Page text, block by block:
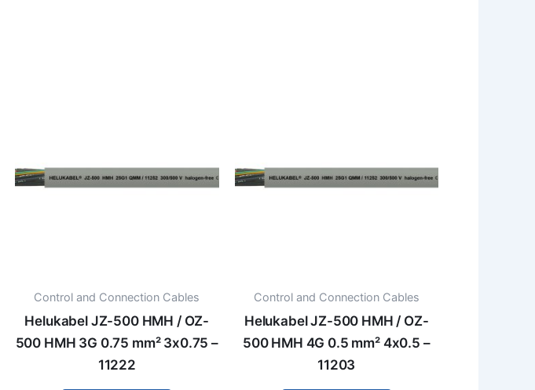
Control and Connection Cables
Helukabel JZ-500 HMH / OZ-
500 HMH 3G 0.75 mm² 3x0.75 –
11222
Control and Connection Cables
Helukabel JZ-500 HMH / OZ-
500 HMH 4G 0.5 mm² 4x0.5 –
11203